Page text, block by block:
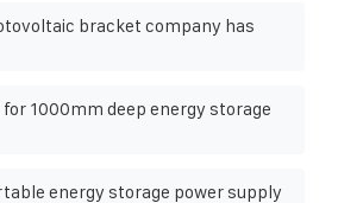
bracket company has
1000mm deep energy storage
energy storage power supply